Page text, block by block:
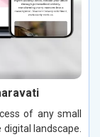
of any small
digital landscape.